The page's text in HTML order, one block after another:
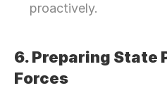
proactively.
6. Preparing State
Forces